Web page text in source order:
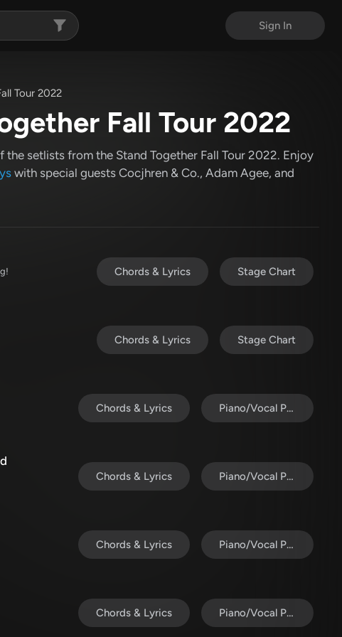
Sign In
Tour 2022
Fall Tour 2022
setlists from the Stand Together Fall Tour 2022. Enjoy
with special guests Cocjhren & Co., Adam Agee, and
Chords & Lyrics Stage Chart
Chords & Lyrics Stage Chart
Chords & Lyrics Piano/Vocal Pack
Chords & Lyrics Piano/Vocal Pack
Chords & Lyrics Piano/Vocal Pack
Chords & Lyrics Piano/Vocal Pack